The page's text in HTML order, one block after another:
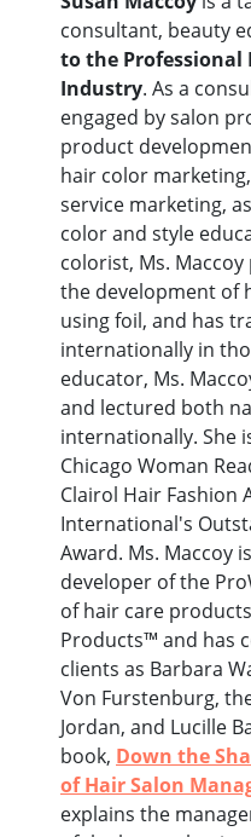
consultant, beauty
to the Professional
Industry. As a
engaged by salon
product
hair color
service marketing,
color and style
colorist, Ms.
the development of
using foil, and has
internationally in
educator, Ms.
and lectured both
internationally. She
Chicago Woman
Clairol Hair Fashion
International's
Award. Ms. Maccoy
developer of the
of hair care
Products™ and has
clients as Barbara
Von Furstenburg,
Jordan, and Lucille
book, Down the
of Hair Salon
explains the